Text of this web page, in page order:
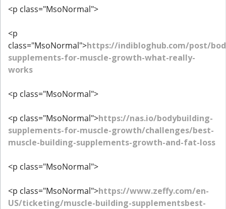
<p class="MsoNormal">
<p
class="MsoNormal">https://indibloghub.com/post/
supplements-for-muscle-growth-what-really-
works
<p class="MsoNormal">
<p class="MsoNormal">https://nas.io/bodybuilding-
supplements-for-muscle-growth/challenges/best-
muscle-building-supplements-growth-and-fat-loss
<p class="MsoNormal">
<p class="MsoNormal">https://www.zeffy.com/en-
US/ticketing/muscle-building-supplementsbest-